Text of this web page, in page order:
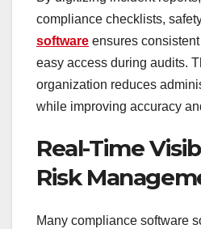
compliance checklists,
software ensures
easy access during audits.
organization reduces
while improving accuracy
Real-Time
Risk
Many compliance software